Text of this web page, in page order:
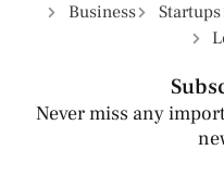
Business
Startups
Never miss any